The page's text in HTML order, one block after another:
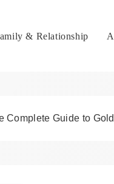
& Relationship
Complete Guide to